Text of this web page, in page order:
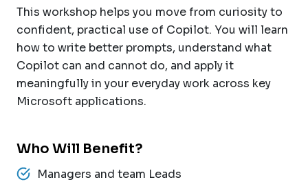
This workshop helps you move from curiosity to
confident, practical use of Copilot. You will learn
how to write better prompts, understand what
Copilot can and cannot do, and apply it
meaningfully in your everyday work across key
Microsoft applications.
Who Will Benefit?
Managers and team Leads